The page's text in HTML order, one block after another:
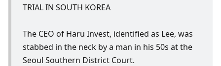
TRIAL IN SOUTH KOREA
The CEO of Haru Invest, identified as Lee, was
stabbed in the neck by a man in his 50s at the
Seoul Southern District Court.